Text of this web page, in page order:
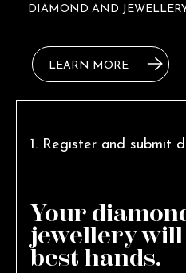
DIAMOND AND
LEARN MORE
1. Register and submit
Your
jewellery will
best hands.